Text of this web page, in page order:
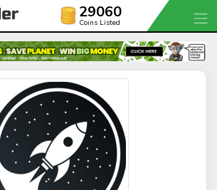
29060
Coins Listed